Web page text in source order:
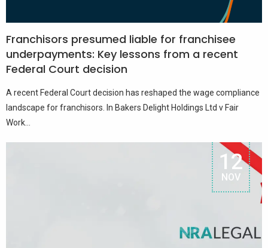
Franchisors presumed liable for franchisee
underpayments: Key lessons from a recent
Federal Court decision
A recent Federal Court decision has reshaped the wage compliance
landscape for franchisors. In Bakers Delight Holdings Ltd v Fair
Work...
12
NOV